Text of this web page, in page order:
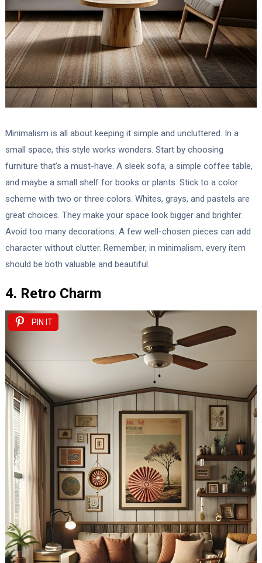
Minimalism is all about keeping it simple and uncluttered. In a
small space, this style works wonders. Start by choosing
furniture that’s a must-have. A sleek sofa, a simple coffee table,
and maybe a small shelf for books or plants. Stick to a color
scheme with two or three colors. Whites, grays, and pastels are
great choices. They make your space look bigger and brighter.
Avoid too many decorations. A few well-chosen pieces can add
character without clutter. Remember, in minimalism, every item
should be both valuable and beautiful.
4. Retro Charm
PIN IT